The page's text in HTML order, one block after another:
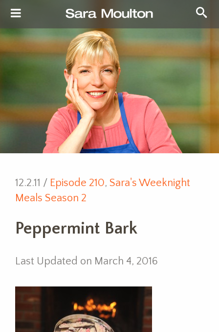
12.2.11 / Episode 210, Sara's Weeknight
Meals Season 2
Peppermint Bark
Last Updated on March 4, 2016